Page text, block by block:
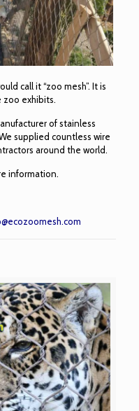
call it “zoo mesh”. It is
exhibits.
of stainless
supplied countless wire
around the world.
information.